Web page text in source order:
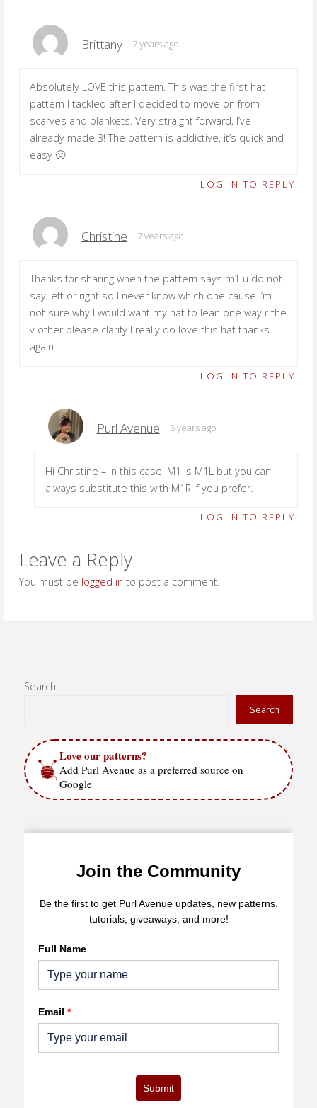
Brittany 7 years ago
Absolutely LOVE this pattern. This was the first hat
pattern I tackled after I decided to move on from
scarves and blankets. Very straight forward, I’ve
already made 3! The pattern is addictive, it’s quick and
easy 🙂
LOG IN TO REPLY
Christine 7 years ago
Thanks for sharing when the pattern says m1 u do not
say left or right so I never know which one cause I’m
not sure why I would want my hat to lean one way r the
v other please clarify I really do love this hat thanks
again
LOG IN TO REPLY
Purl Avenue 6 years ago
Hi Christine – in this case, M1 is M1L but you can
always substitute this with M1R if you prefer.
LOG IN TO REPLY
Leave a Reply
You must be logged in to post a comment.
Search
Search
Love our patterns?
Add Purl Avenue as a preferred source on
Google
Join the Community
Be the first to get Purl Avenue updates, new patterns,
tutorials, giveaways, and more!
Full Name
Email *
Submit